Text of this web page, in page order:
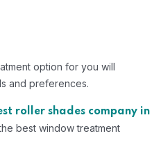
option for you will
and preferences.
roller shades company in
best window treatment